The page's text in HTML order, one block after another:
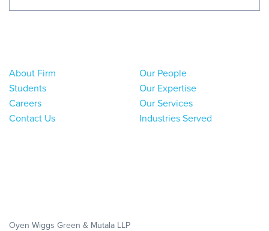
About Firm
Students
Careers
Contact Us
Our People
Our Expertise
Our Services
Industries Served
Oyen Wiggs Green & Mutala LLP